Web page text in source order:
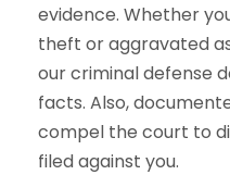
evidence. Whether
theft or aggravated
our criminal defense
facts. Also,
compel the court to
filed against you.